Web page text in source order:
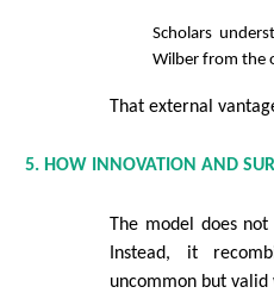
Scholars
Wilber from the
That external
5. HOW INNOVATION AND
The model does
Instead, it
uncommon but valid